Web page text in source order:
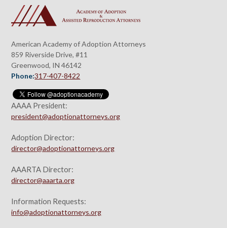
American Academy of Adoption Attorneys
859 Riverside Drive, #11
Greenwood, IN 46142
Phone:317-407-8422
AAAA President:
president@adoptionattorneys.org
Adoption Director:
director@adoptionattorneys.org
AAARTA Director:
director@aaarta.org
Information Requests:
info@adoptionattorneys.org